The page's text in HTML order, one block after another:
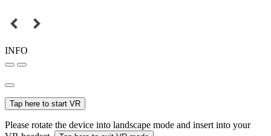
INFO
Tap here to start VR
Please rotate the device into landscape mode and insert into your